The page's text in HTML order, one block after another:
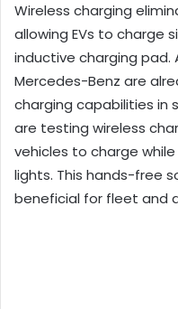
Wireless charging
allowing EVs to charge
inductive charging pad.
Mercedes-Benz are
charging capabilities in
are testing wireless
vehicles to charge
lights. This hands-free
beneficial for fleet and